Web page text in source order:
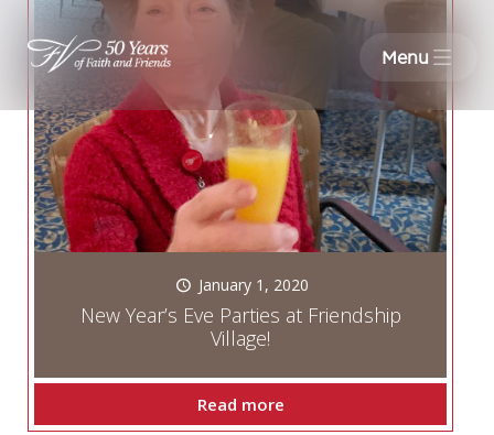
Menu
January 1, 2020
New Year’s Eve Parties at Friendship
Village!
Read more